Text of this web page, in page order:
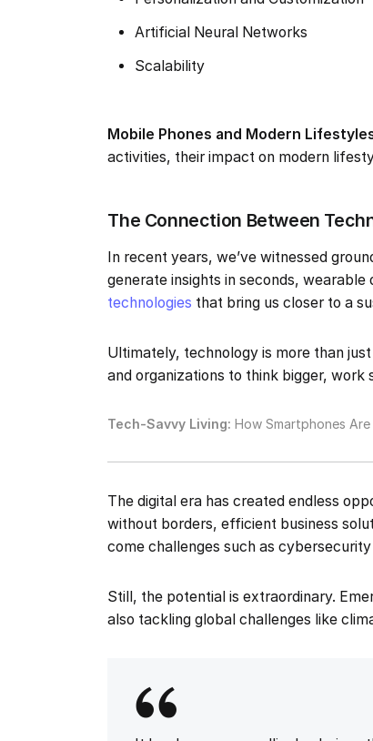
Artificial Neural Networks
Scalability
Mobile Phones and Modern
activities, their impact on modern
The Connection Between
In recent years, we’ve witnessed
generate insights in seconds,
technologies that bring us closer to a
Ultimately, technology is more than
and organizations to think bigger, work
Tech-Savvy Living: How Smartphones
The digital era has created endless
without borders, efficient business
come challenges such as
Still, the potential is extraordinary.
also tackling global challenges like